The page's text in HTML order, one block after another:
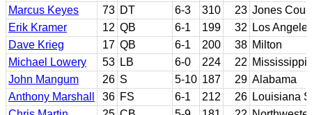
Marcus Keyes
73 DT 6-3 310 23 Jones
Erik Kramer
12 QB 6-1 199 32
Los
Dave Krieg
17 QB 6-1 200 38 Milton
Michael Lowery
53 LB 6-0 224 22 Mississippi
John Mangum
26 S 5-10 187 29 Alabama
Anthony Marshall
36 FS 6-1 212 26 Louisiana